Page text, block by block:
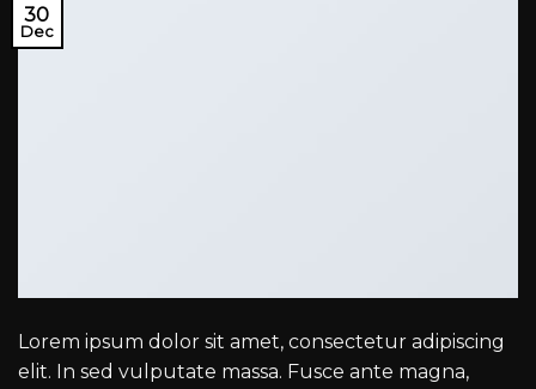
30
Dec
Lorem ipsum dolor sit amet, consectetur adipiscing
elit. In sed vulputate massa. Fusce ante magna,